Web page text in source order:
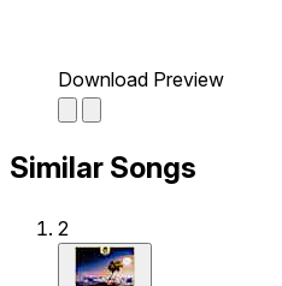
Download Preview
Similar Songs
2